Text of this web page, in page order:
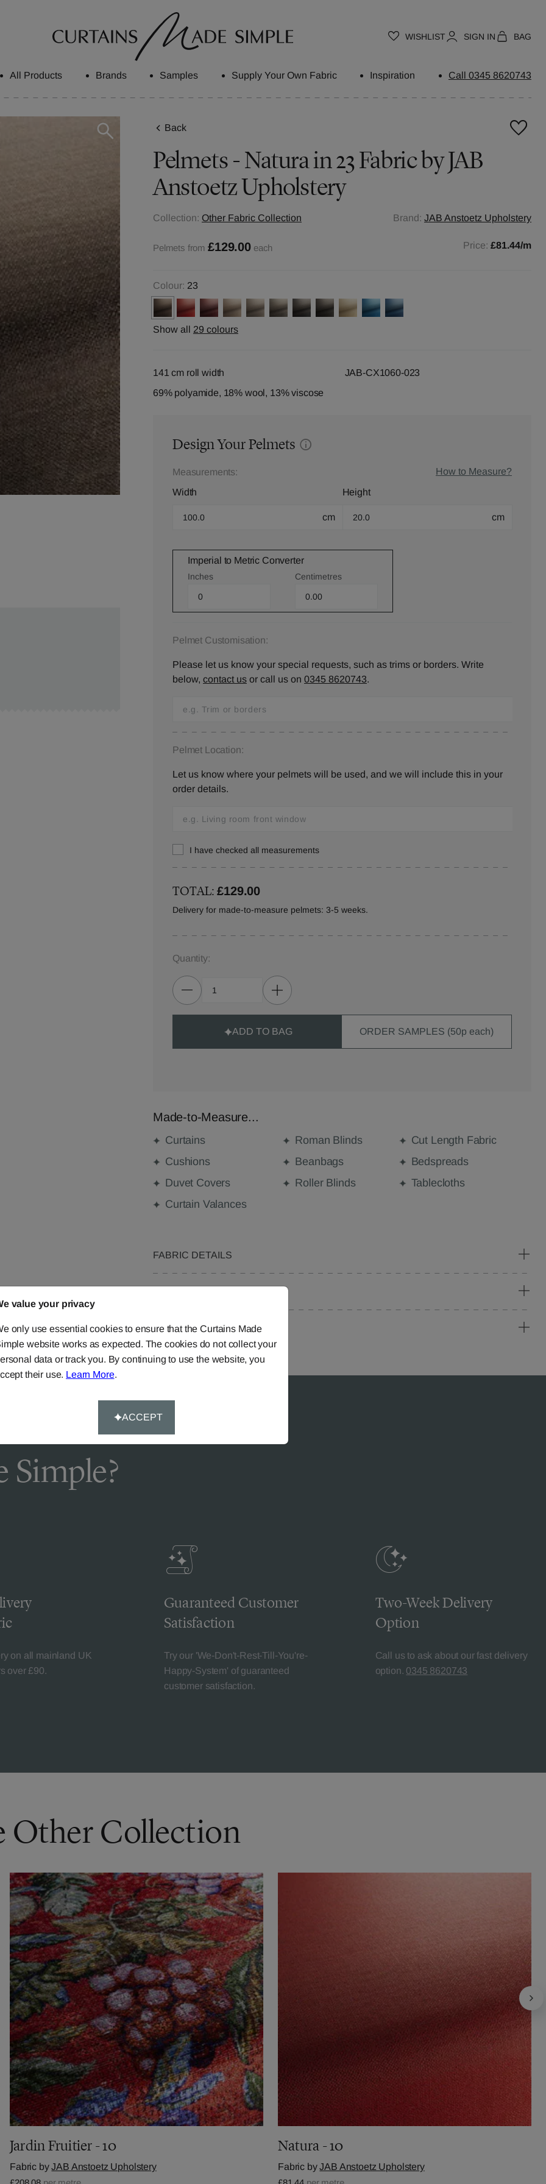
WISHLIST SIGN IN BAG
All Products Brands Samples Supply Your Own Fabric Inspiration Call 0345 8620743
Back
Pelmets - Natura in 23 Fabric by JAB
Anstoetz Upholstery
Collection: Other Fabric Collection Brand: JAB Anstoetz Upholstery
Pelmets from £129.00 each Price: £81.44/m
Colour: 23
Show all 29 colours
141 cm roll width
JAB-CX1060-023
69% polyamide, 18% wool, 13% viscose
Design Your Pelmets
Measurements:
How to Measure?
Width
cm
Height
cm
Imperial to Metric Converter
Inches Centimetres
Pelmet Customisation:
Please let us know your special requests, such as trims or borders. Write
below, contact us or call us on 0345 8620743.
Pelmet Location:
Let us know where your pelmets will be used, and we will include this in your
order details.
I have checked all measurements
TOTAL:£129.00
Delivery for made-to-measure pelmets: 3-5 weeks.
Quantity:
ADD TO BAG ORDER SAMPLES (50p each)
Made-to-Measure...
Curtains Roman Blinds
Cut Length Fabric
Cushions
Beanbags
Bedspreads
Duvet Covers
Roller Blinds
Tablecloths
Curtain Valances
FABRIC DETAILS
FAQS
Simple?
on all mainland UK
over £90.
Guaranteed Customer
Satisfaction
Try our 'We-Don't-Rest-Till-You're-
Happy-System' of guaranteed
customer satisfaction.
Two-Week Delivery
Option
Call us to ask about our fast delivery
option. 0345 8620743
Other Collection
Jardin Fruitier - 10
Fabric byJAB Anstoetz Upholstery
Natura - 10
Fabric byJAB Anstoetz Upholstery
value your privacy
only use essential cookies to ensure that the Curtains Made
website works as expected. The cookies do not collect your
data or track you. By continuing to use the website, you
their use. Learn More.
ACCEPT